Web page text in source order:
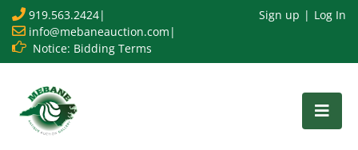
919.563.2424|
info@mebaneauction.com |
Notice: Bidding Terms
Sign up Log In